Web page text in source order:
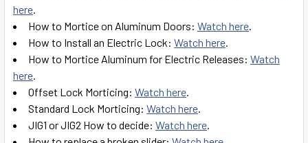
here.
How to Mortice on Aluminum Doors: Watch here.
How to Install an Electric Lock: Watch here.
How to Mortice Aluminum for Electric Releases: Watch
here.
Offset Lock Morticing: Watch here.
Standard Lock Morticing: Watch here.
JIG1 or JIG2 How to decide: Watch here.